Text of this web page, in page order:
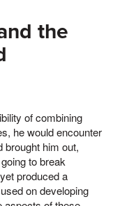
the
of combining
he would encounter
brought him out,
to break
produced a
on developing